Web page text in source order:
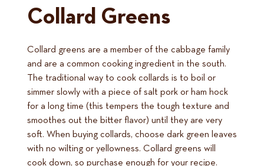
Collard Greens
Collard greens are a member of the cabbage family
and are a common cooking ingredient in the south.
The traditional way to cook collards is to boil or
simmer slowly with a piece of salt pork or ham hock
for a long time (this tempers the tough texture and
smoothes out the bitter flavor) until they are very
soft. When buying collards, choose dark green leaves
with no wilting or yellowness. Collard greens will
cook down, so purchase enough for your recipe.